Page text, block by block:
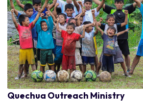
Quechua Outreach Ministry